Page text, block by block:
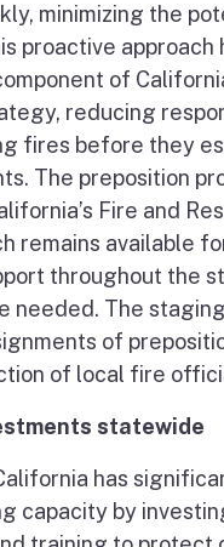
minimizing the
proactive approach
of
reducing
fires before they
The preposition
Fire and
remains available
throughout the
needed. The
of
of local fire
statewide
has
capacity by